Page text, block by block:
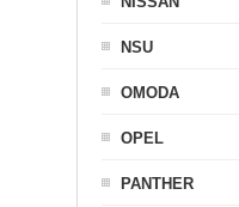
NSU
OMODA
OPEL
PANTHER